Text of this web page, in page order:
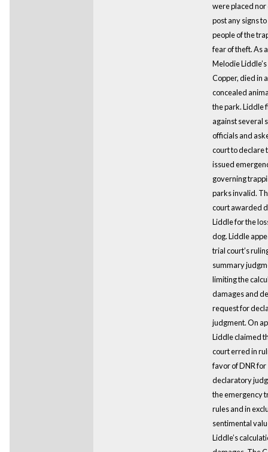
were placed
post any signs
people of the
fear of theft. As
Melodie
Copper, died in a
concealed
the park. Liddle
against several
officials and
court to declare
issued
governing
parks invalid.
court awarded
Liddle for the
dog. Liddle
trial court’s
summary
limiting the
damages and
request for
judgment. On
Liddle claimed
court erred in
favor of DNR for
declaratory
the emergency
rules and in
sentimental
Liddle’s